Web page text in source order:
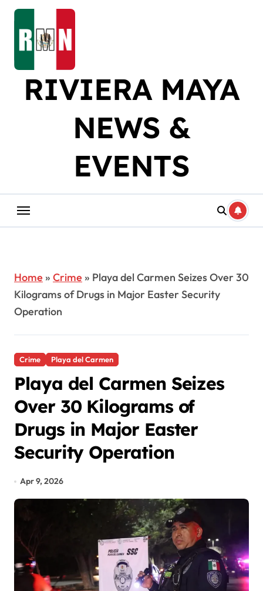
Skip
content
RIVIERA MAYA
NEWS &
EVENTS
Home » Crime » Playa del Carmen Seizes Over 30
Kilograms of Drugs in Major Easter Security
Operation
Crime Playa del Carmen
Playa del Carmen Seizes
Over 30 Kilograms of
Drugs in Major Easter
Security Operation
Apr 9, 2026